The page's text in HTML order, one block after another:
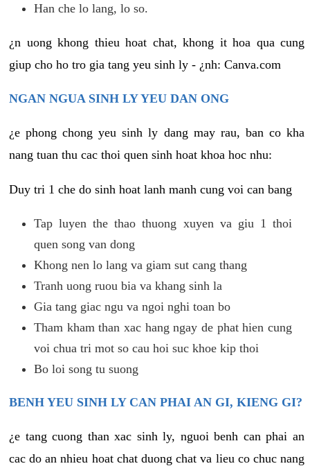
Han che lo lang, lo so.
¿n uong khong thieu hoat chat, khong it hoa qua cung
giup cho ho tro gia tang yeu sinh ly - ¿nh: Canva.com
NGAN NGUA SINH LY YEU DAN ONG
¿e phong chong yeu sinh ly dang may rau, ban co kha
nang tuan thu cac thoi quen sinh hoat khoa hoc nhu:
Duy tri 1 che do sinh hoat lanh manh cung voi can bang
Tap luyen the thao thuong xuyen va giu 1 thoi
quen song van dong
Khong nen lo lang va giam sut cang thang
Tranh uong ruou bia va khang sinh la
Gia tang giac ngu va ngoi nghi toan bo
Tham kham than xac hang ngay de phat hien cung
voi chua tri mot so cau hoi suc khoe kip thoi
Bo loi song tu suong
BENH YEU SINH LY CAN PHAI AN GI, KIENG GI?
¿e tang cuong than xac sinh ly, nguoi benh can phai an
cac do an nhieu hoat chat duong chat va lieu co chuc nang